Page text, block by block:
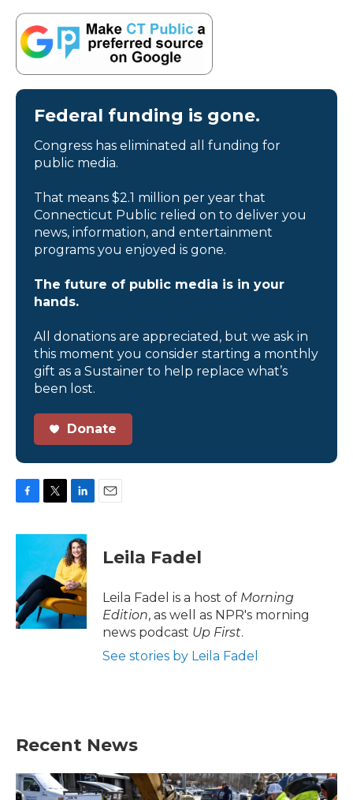
Federal funding is gone.
Congress has eliminated all funding for
public media.
That means $2.1 million per year that
Connecticut Public relied on to deliver you
news, information, and entertainment
programs you enjoyed is gone.
The future of public media is in your
hands.
All donations are appreciated, but we ask in
this moment you consider starting a monthly
gift as a Sustainer to help replace what’s
been lost.
Donate
c
o
o
k
i
t
e
n
k
e
d
I
n
Leila Fadel
Leila Fadel is a host of Morning
Edition, as well as NPR's morning
news podcast Up First.
See stories by Leila Fadel
Recent News